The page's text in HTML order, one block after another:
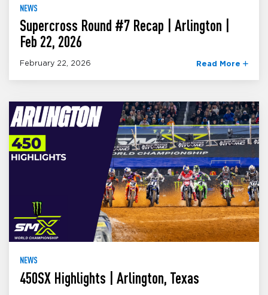
NEWS
Supercross Round #7 Recap | Arlington |
Feb 22, 2026
February 22, 2026 Read More
NEWS
450SX Highlights | Arlington, Texas